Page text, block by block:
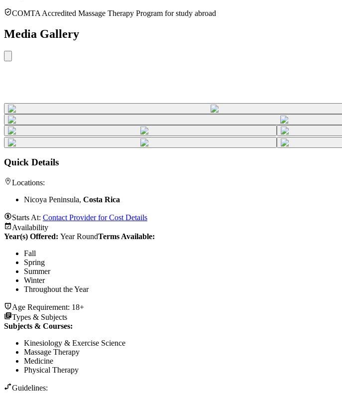
COMTA Accredited Massage Therapy Program for study abroad
Media Gallery
Quick Details
Locations:
Nicoya Peninsula, Costa Rica
Starts At: Contact Provider for Cost Details
Availability
Year(s) Offered: Year RoundTerms Available:
Fall
Spring
Summer
Winter
Throughout the Year
Age Requirement: 18+
Types & Subjects
Subjects & Courses:
Kinesiology & Exercise Science
Massage Therapy
Medicine
Physical Therapy
Guidelines: